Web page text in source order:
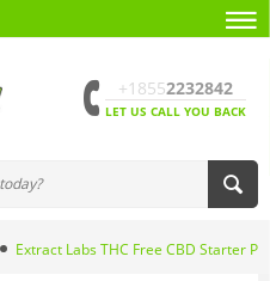
+18552232842
LET US CALL YOU BACK
Extract Labs THC Free CBD Starter